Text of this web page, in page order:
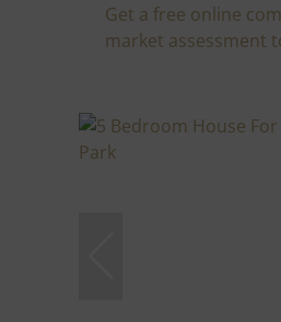
Get a free online
market assessment